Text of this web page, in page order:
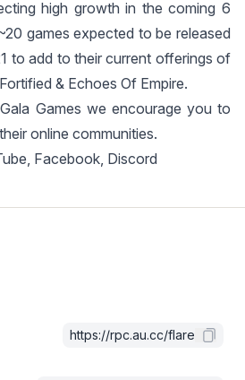
high growth in the coming 6
games expected to be released
to add to their current offerings of
Fortified & Echoes Of Empire.
Games we encourage you to
online communities.
, Facebook, Discord
https://rpc.au.cc/flare